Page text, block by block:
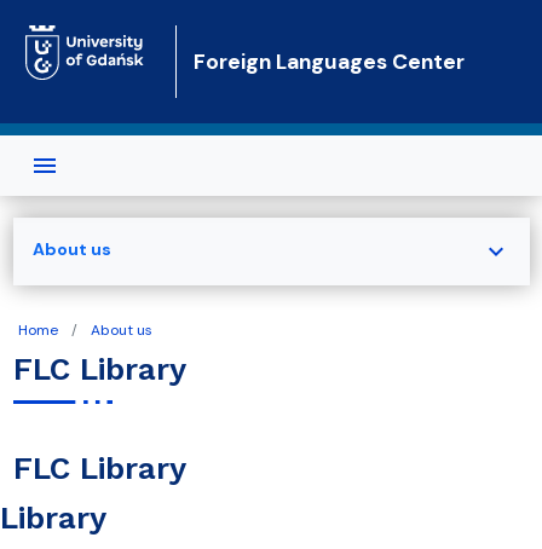
Foreign Languages Center
Home About us
FLC Library
FLC Library
Library
About us expand_more